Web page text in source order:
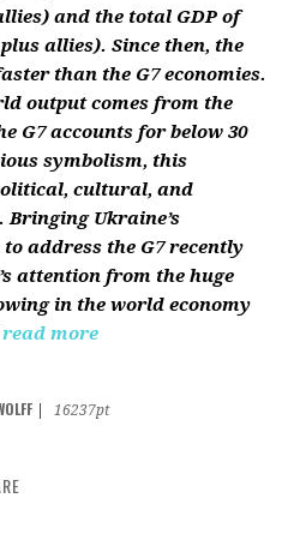
and the total GDP of
allies). Since then, the
than the G7 economies.
output comes from the
G7 accounts for below 30
symbolism, this
cultural, and
Bringing Ukraine’s
address the G7 recently
attention from the huge
in the world economy
read more
16237pt